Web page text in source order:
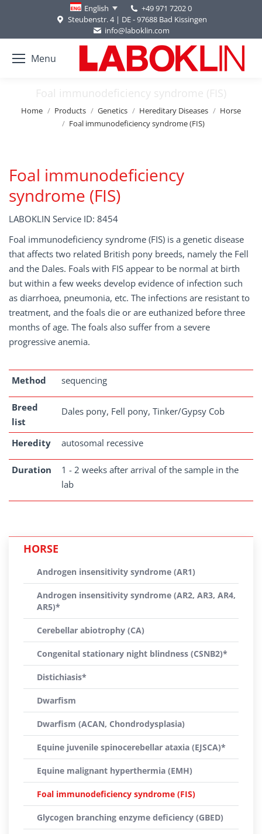
English
+49 971 7202 0
Steubenstr. 4 | DE - 97688 Bad Kissingen
info@laboklin.com
Menu
Foal immunodeficiency syndrome (FIS)
You are here:
Home Products Genetics Hereditary Diseases
Horse
Foal immunodeficiency syndrome (FIS)
Foal immunodeficiency
syndrome (FIS)
LABOKLIN Service ID: 8454
Foal immunodeficiency syndrome (FIS) is a genetic disease
that affects two related British pony breeds, namely the Fell
and the Dales. Foals with FIS appear to be normal at birth
but within a few weeks develop evidence of infection such
as diarrhoea, pneumonia, etc. The infections are resistant to
treatment, and the foals die or are euthanized before three
months of age. The foals also suffer from a severe
progressive anemia.
Method sequencing
Breed
list
Dales pony, Fell pony, Tinker/Gypsy Cob
Heredity autosomal recessive
Duration
1 - 2 weeks after arrival of the sample in the
lab
HORSE
Androgen insensitivity syndrome (AR1)
Androgen insensitivity syndrome (AR2, AR3, AR4,
AR5)*
Cerebellar abiotrophy (CA)
Congenital stationary night blindness (CSNB2)*
Distichiasis*
Dwarfism
Dwarfism (ACAN, Chondrodysplasia)
Equine juvenile spinocerebellar ataxia (EJSCA)*
Equine malignant hyperthermia (EMH)
Foal immunodeficiency syndrome (FIS)
Glycogen branching enzyme deficiency (GBED)